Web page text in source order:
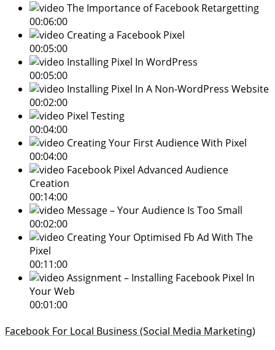
The Importance of Facebook Retargetting
00:06:00
Creating a Facebook Pixel
00:05:00
Installing Pixel In WordPress
00:05:00
Installing Pixel In A Non-WordPress Website
00:02:00
Pixel Testing
00:04:00
Creating Your First Audience With Pixel
00:04:00
Facebook Pixel Advanced Audience
Creation
00:14:00
Message – Your Audience Is Too Small
00:02:00
Creating Your Optimised Fb Ad With The
Pixel
00:11:00
Assignment – Installing Facebook Pixel In
Your Web
00:01:00
Facebook For Local Business (Social Media Marketing)